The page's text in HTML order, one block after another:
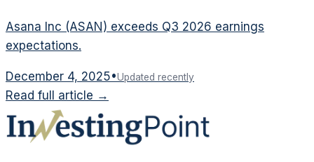
Asana Inc (ASAN) exceeds Q3 2026 earnings
expectations.
December 4, 2025•Updated recently
Read full article →